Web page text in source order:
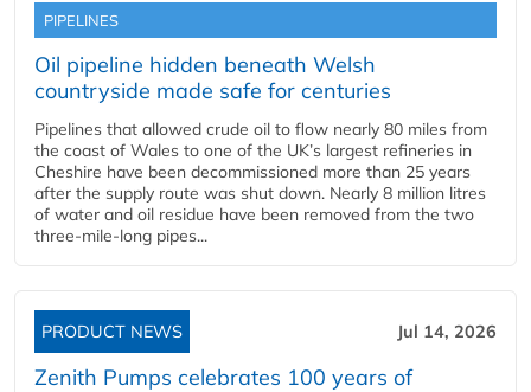
PIPELINES
Oil pipeline hidden beneath Welsh
countryside made safe for centuries
Pipelines that allowed crude oil to flow nearly 80 miles from
the coast of Wales to one of the UK’s largest refineries in
Cheshire have been decommissioned more than 25 years
after the supply route was shut down. Nearly 8 million litres
of water and oil residue have been removed from the two
three-mile-long pipes...
PRODUCT NEWS Jul 14, 2026
Zenith Pumps celebrates 100 years of